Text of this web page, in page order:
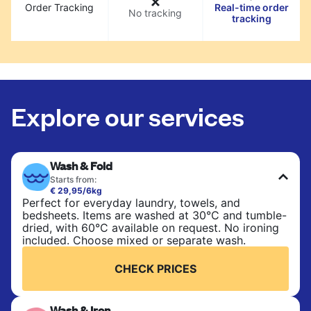
Order Tracking No tracking
Real-time order
tracking
Explore our services
Wash & Fold
Starts from:
€ 29,95/6kg
Perfect for everyday laundry, towels, and
bedsheets. Items are washed at 30°C and tumble-
dried, with 60°C available on request. No ironing
included. Choose mixed or separate wash.
CHECK PRICES